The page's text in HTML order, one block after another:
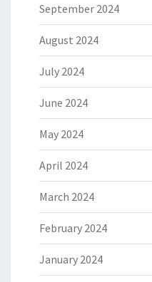
September 2024
August 2024
July 2024
June 2024
May 2024
April 2024
March 2024
February 2024
January 2024